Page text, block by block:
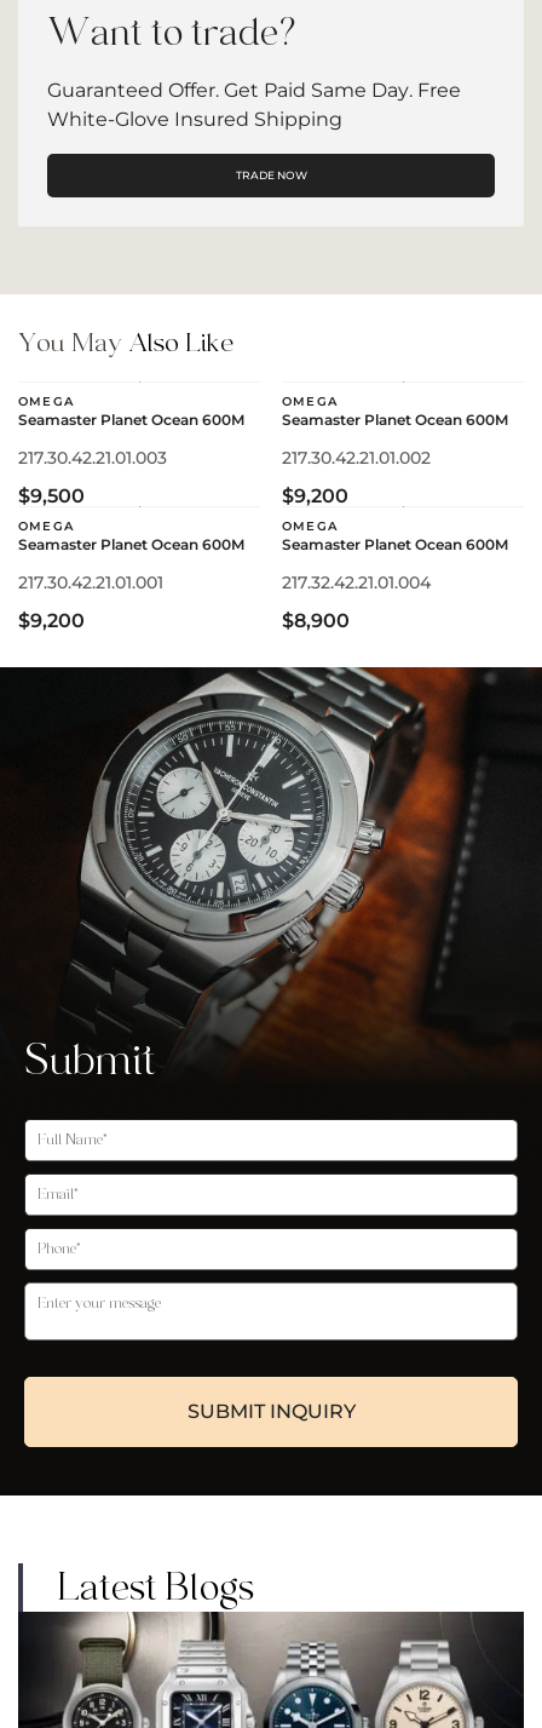
Want to trade?
Guaranteed Offer. Get Paid Same Day. Free
White-Glove Insured Shipping
TRADE NOW
You May Also Like
OMEGA
Seamaster Planet Ocean 600M
217.30.42.21.01.003
$9,500
OMEGA
Seamaster Planet Ocean 600M
217.30.42.21.01.002
$9,200
OMEGA
Seamaster Planet Ocean 600M
217.30.42.21.01.001
$9,200
OMEGA
Seamaster Planet Ocean 600M
217.32.42.21.01.004
$8,900
Submit
Latest Blogs